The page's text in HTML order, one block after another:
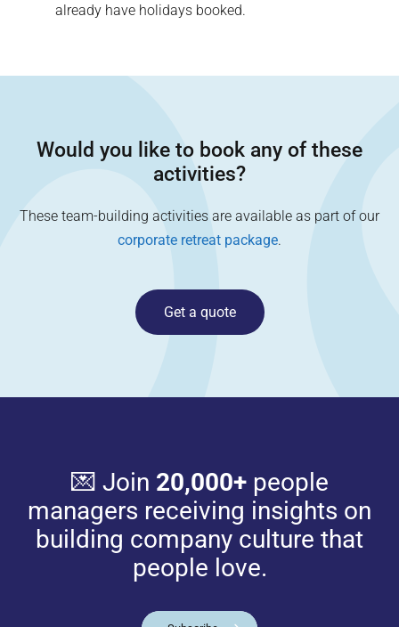
already have holidays booked.
Would you like to book any of these
activities?
These team-building activities are available as part of our
corporate retreat package.
Get a quote
💌 Join 20,000+people
managers receiving insights on
building company culture that
people love.